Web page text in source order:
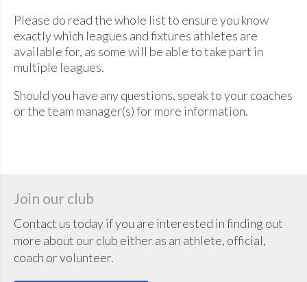
Please do read the whole list to ensure you know
exactly which leagues and fixtures athletes are
available for, as some will be able to take part in
multiple leagues.
Should you have any questions, speak to your coaches
or the team manager(s) for more information.
Join our club
Contact us today if you are interested in finding out
more about our club either as an athlete, official,
coach or volunteer.